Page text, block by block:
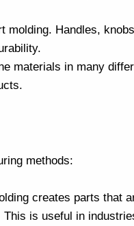
molding. Handles,
materials in many
methods:
creates parts that
is useful in